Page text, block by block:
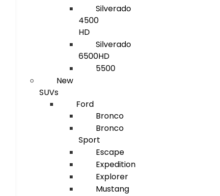
Silverado
4500
HD
Silverado
6500HD
5500
New
SUVs
Ford
Bronco
Bronco
Sport
Escape
Expedition
Explorer
Mustang